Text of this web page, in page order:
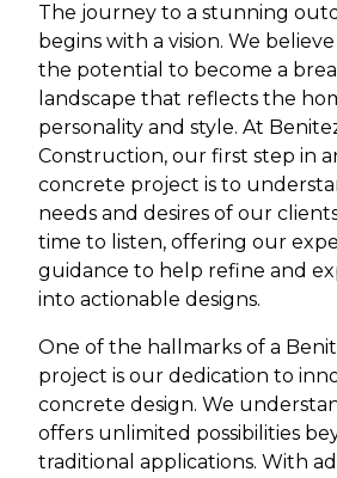
The journey to a stunning
begins with a vision. We
the potential to become a
landscape that reflects the
personality and style. At
Construction, our first step in
concrete project is to
needs and desires of our
time to listen, offering our
guidance to help refine and
into actionable designs.
One of the hallmarks of a
project is our dedication to
concrete design. We
offers unlimited possibilities
traditional applications. With